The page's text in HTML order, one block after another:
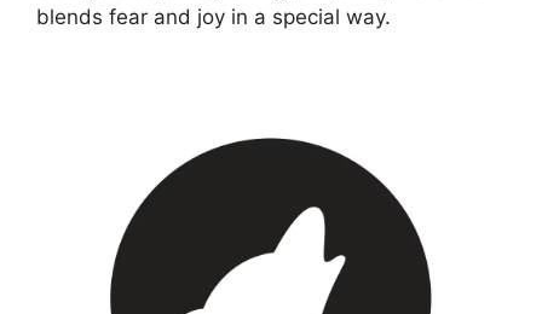
blends fear and joy in a special way.